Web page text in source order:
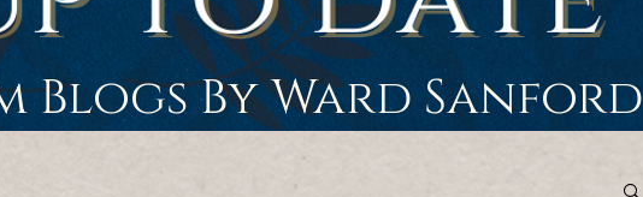
Blogs By Ward Sanford